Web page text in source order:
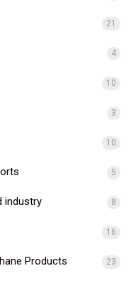
21
4
10
3
10
5
industry 8
16
Products 23